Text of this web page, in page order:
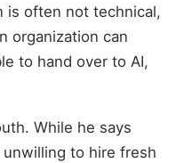
is often not technical,
organization can
to hand over to AI,
While he says
to hire fresh